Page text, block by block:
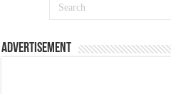
Advertisement